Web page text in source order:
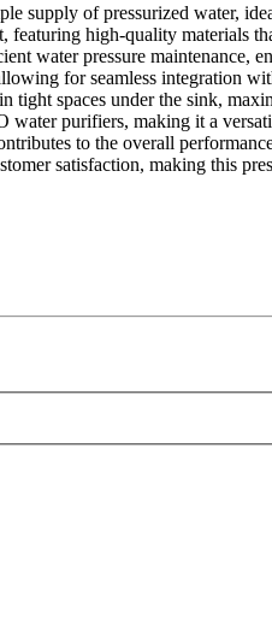
supply of pressurized water,
featuring high-quality materials
water pressure
for seamless integration
tight spaces under the sink,
purifiers, making it a
to the overall
satisfaction, making this